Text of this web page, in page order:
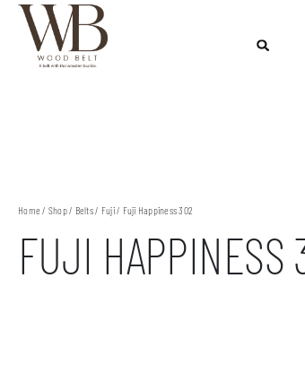
Home / Shop/ Belts/ Fuji/ Fuji Happiness 302
FUJI HAPPINESS